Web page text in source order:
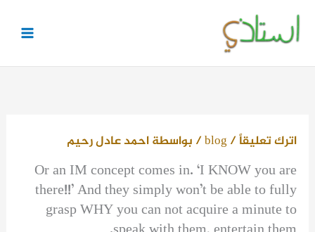
تخطي
إلى
المحتوى
اترك تعليقاً/
blog/ بواسطةاحمد عادل رحيم
Or an IM concept comes in. ‘I KNOW you are
there!!’ And they simply won’t be able to fully
grasp WHY you can not acquire a minute to